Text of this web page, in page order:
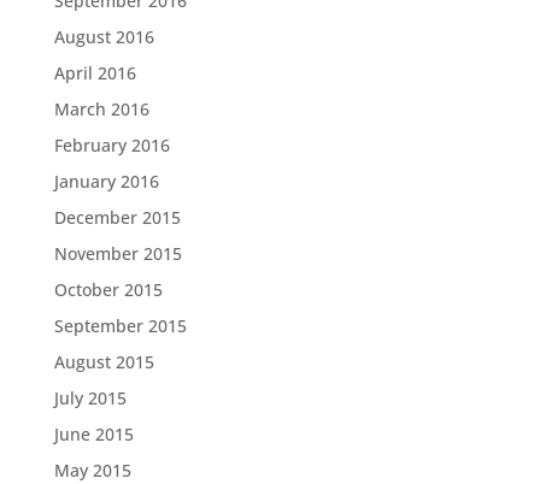
August 2016
April 2016
March 2016
February 2016
January 2016
December 2015
November 2015
October 2015
September 2015
August 2015
July 2015
June 2015
May 2015